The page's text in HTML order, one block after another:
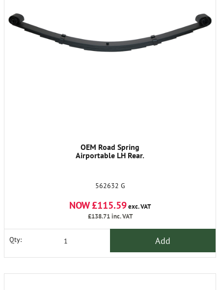
OEM Road Spring
Airportable LH Rear.
562632 G
NOW £115.59exc. VAT
£138.71inc. VAT
Qty: Add